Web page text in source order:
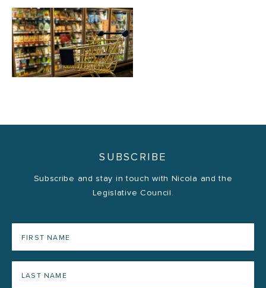
SUBSCRIBE
Subscribe and stay in touch with Nicola and the
Legislative Council.